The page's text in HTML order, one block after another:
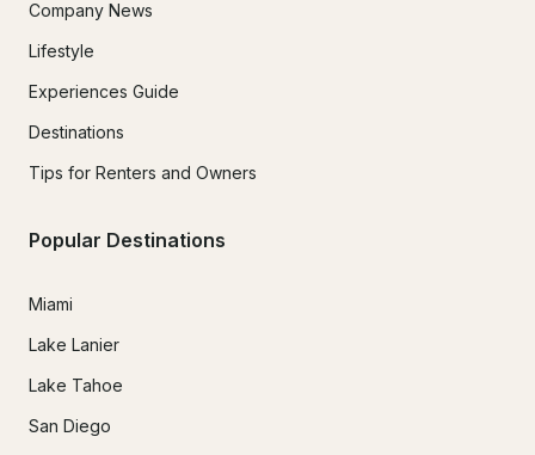
Company News
Lifestyle
Experiences Guide
Destinations
Tips for Renters and Owners
Popular Destinations
Miami
Lake Lanier
Lake Tahoe
San Diego